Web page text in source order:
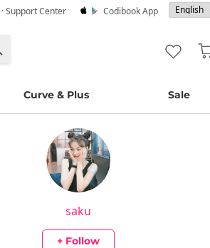
· Support Center Codibook App
Curve & Plus Sale
saku
+ Follow